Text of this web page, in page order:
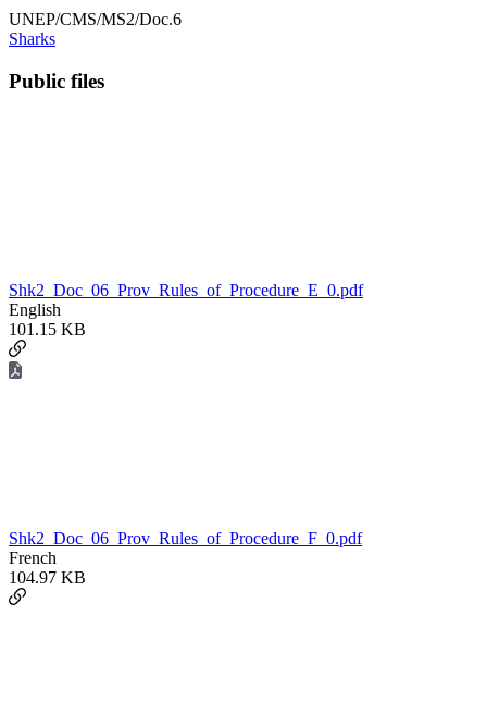
UNEP/CMS/MS2/Doc.6
Sharks
Public files
Shk2_Doc_06_Prov_Rules_of_Procedure_E_0.pdf
English
101.15 KB
Shk2_Doc_06_Prov_Rules_of_Procedure_F_0.pdf
French
104.97 KB